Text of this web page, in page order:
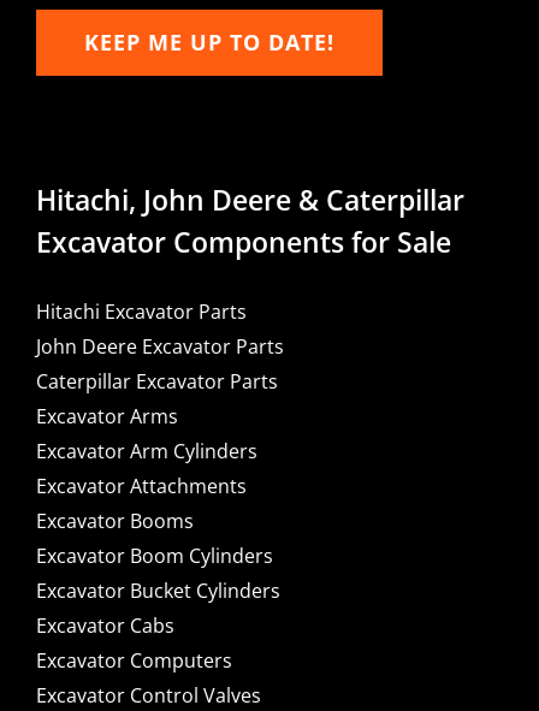
KEEP ME UP TO DATE!
Hitachi, John Deere & Caterpillar
Excavator Components for Sale
Hitachi Excavator Parts
John Deere Excavator Parts
Caterpillar Excavator Parts
Excavator Arms
Excavator Arm Cylinders
Excavator Attachments
Excavator Booms
Excavator Boom Cylinders
Excavator Bucket Cylinders
Excavator Cabs
Excavator Computers
Excavator Control Valves